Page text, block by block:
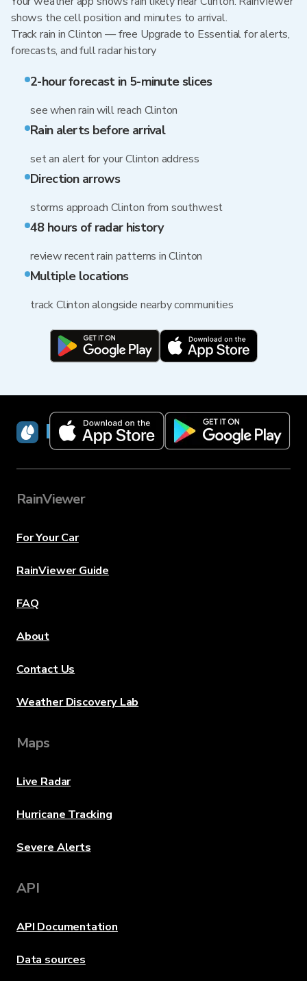
shows the cell position and minutes to arrival.
Track rain in Clinton — free Upgrade to Essential for alerts,
forecasts, and full radar history
2-hour forecast in 5-minute slices
see when rain will reach Clinton
Rain alerts before arrival
set an alert for your Clinton address
Direction arrows
storms approach Clinton from southwest
48 hours of radar history
review recent rain patterns in Clinton
Multiple locations
track Clinton alongside nearby communities
RainViewer
RainViewer
For Your Car
RainViewer Guide
FAQ
About
Contact Us
Weather Discovery Lab
Maps
Live Radar
Hurricane Tracking
Severe Alerts
API
API Documentation
Data sources